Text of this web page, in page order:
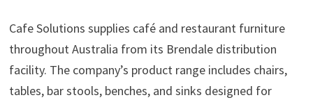
Cafe Solutions supplies café and restaurant furniture
throughout Australia from its Brendale distribution
facility. The company’s product range includes chairs,
tables, bar stools, benches, and sinks designed for